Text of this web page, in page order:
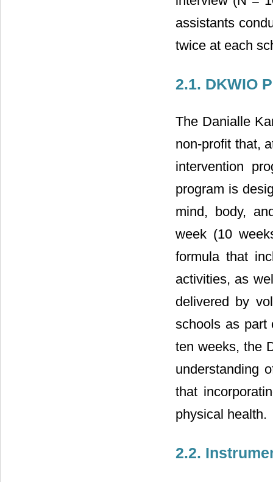
assistants
twice at each
2.1. DKWIO
The Danialle
non-profit that,
intervention
program is
mind, body,
week (10
formula that
activities, as
delivered by
schools as part
ten weeks, the
understanding
that
physical health.
2.2.